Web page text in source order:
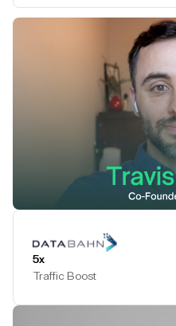
5x
Traffic Boost